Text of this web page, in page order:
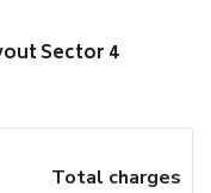
Sector 4
Total charges